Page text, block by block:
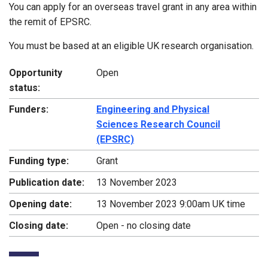
You can apply for an overseas travel grant in any area within
the remit of EPSRC.
You must be based at an eligible UK research organisation.
Opportunity
status:
Open
Funders:
Engineering and Physical
Sciences Research Council
(EPSRC)
Funding type:
Grant
Publication date:
13 November 2023
Opening date:
13 November 2023 9:00am UK time
Closing date:
Open - no closing date